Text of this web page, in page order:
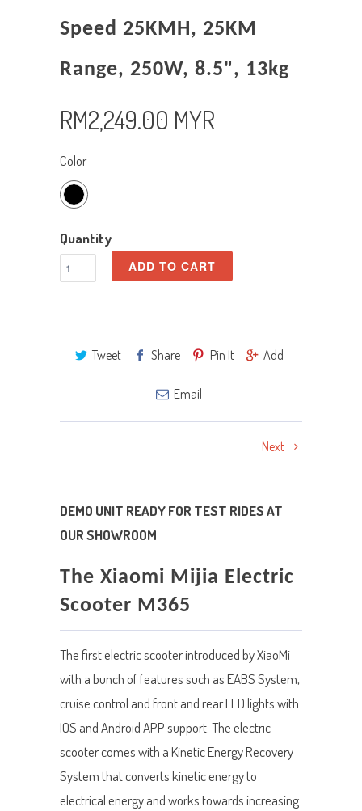
Speed 25KMH, 25KM
Range, 250W, 8.5", 13kg
RM2,249.00 MYR
Color
Quantity
ADD TO CART
Tweet Share Pin It Add
Email
Next
DEMO UNIT READY FOR TEST RIDES AT
OUR SHOWROOM
The Xiaomi Mijia Electric
Scooter M365
The first electric scooter introduced by XiaoMi
with a bunch of features such as EABS System,
cruise control and front and rear LED lights with
IOS and Android APP support. The electric
scooter comes with a Kinetic Energy Recovery
System that converts kinetic energy to
electrical energy and works towards increasing